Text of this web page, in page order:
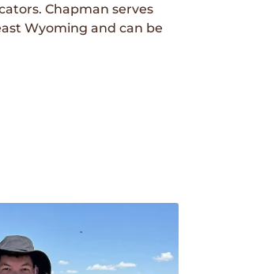
Chapman serves
Wyoming and can be